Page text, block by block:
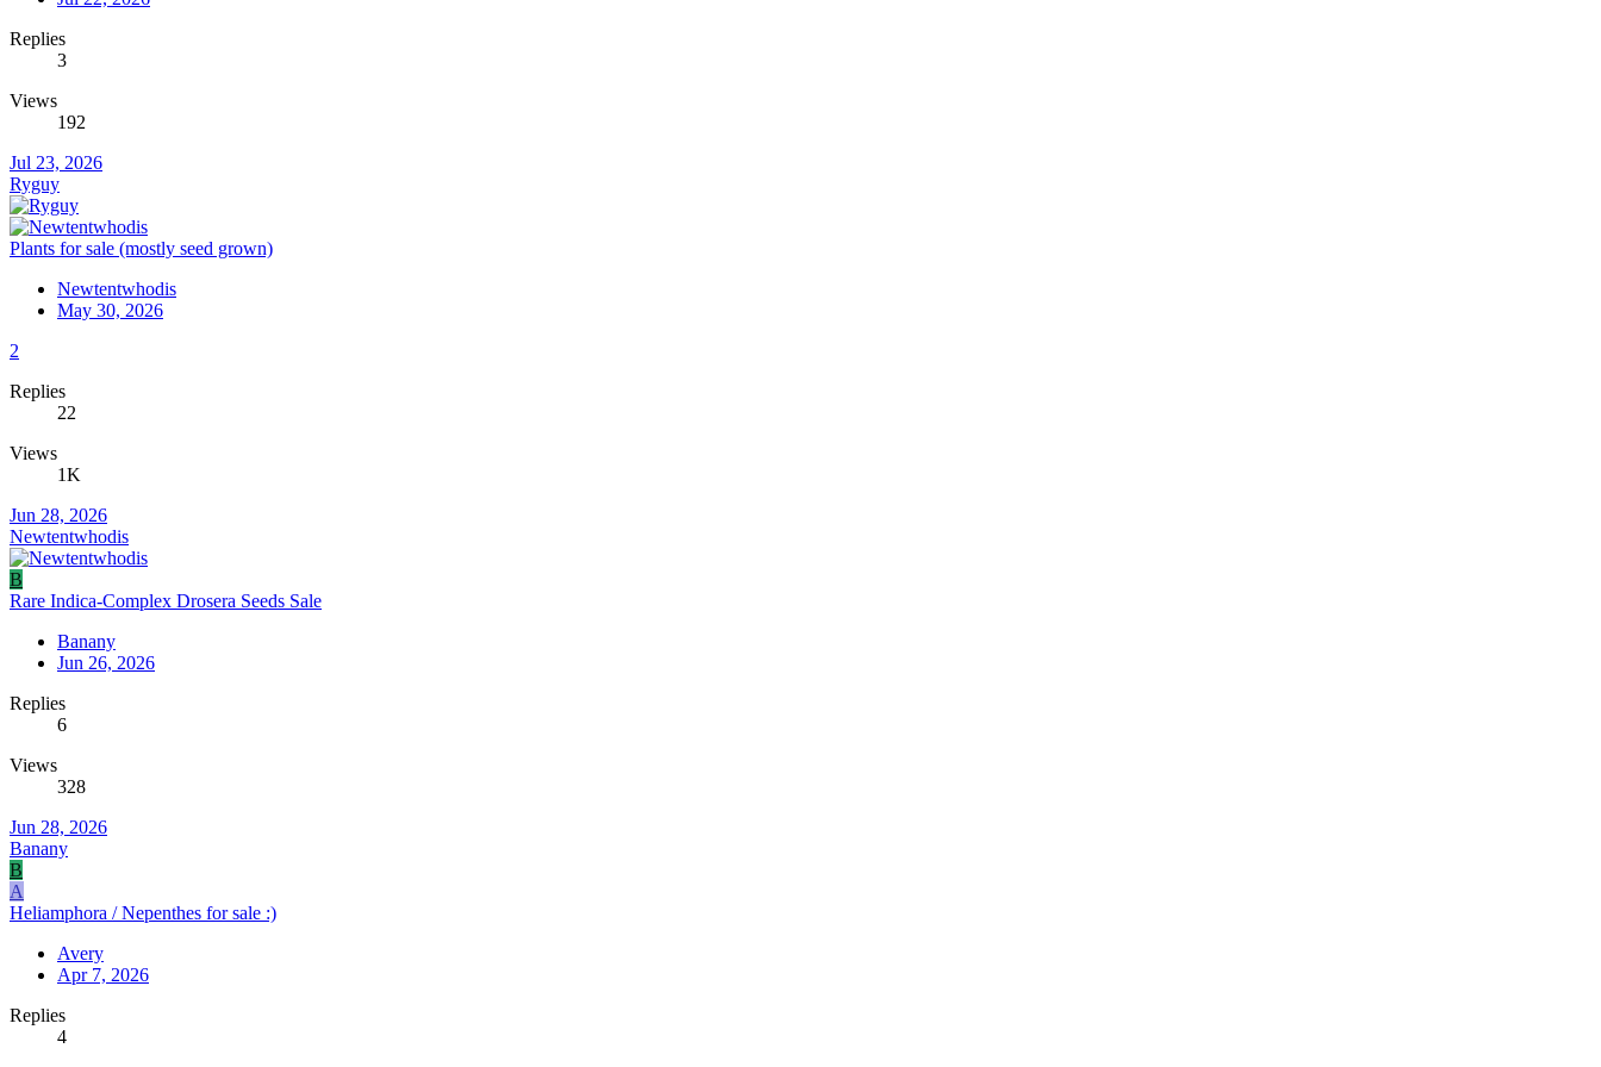
Replies
3
Views
192
Jul 23, 2026
Ryguy
Plants for sale (mostly seed grown)
Newtentwhodis
May 30, 2026
2
Replies
22
Views
1K
Jun 28, 2026
Newtentwhodis
B
Rare Indica-Complex Drosera Seeds Sale
Banany
Jun 26, 2026
Replies
6
Views
328
Jun 28, 2026
Banany
B
A
Heliamphora / Nepenthes for sale :)
Avery
Apr 7, 2026
Replies
4